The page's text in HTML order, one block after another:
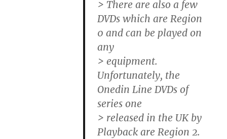
> There are also a few
DVDs which are Region
0 and can be played on
any
> equipment.
Unfortunately, the
Onedin Line DVDs of
series one
> released in the UK by
Playback are Region 2.